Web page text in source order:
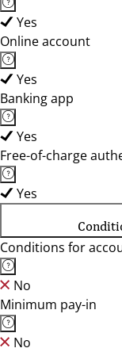
Yes
Online account
Yes
Banking app
Yes
Free-of-charge
Yes
Conditions for
No
Minimum pay-in
No